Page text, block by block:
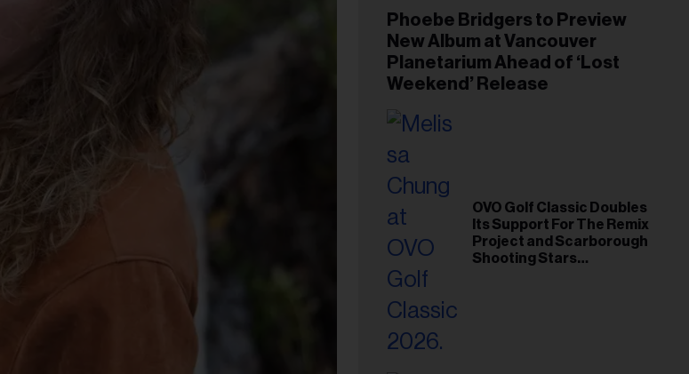
Phoebe Bridgers to Preview
New Album at Vancouver
Planetarium Ahead of ‘Lost
Weekend’ Release
OVO Golf Classic Doubles
Its Support For The Remix
Project and Scarborough
Shooting Stars